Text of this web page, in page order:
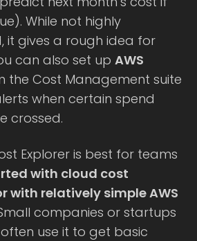
While not highly
it gives a rough idea for
can also set up AWS
the Cost Management suite
when certain spend
crossed.
Explorer is best for teams
with cloud cost
with relatively simple AWS
companies or startups
often use it to get basic